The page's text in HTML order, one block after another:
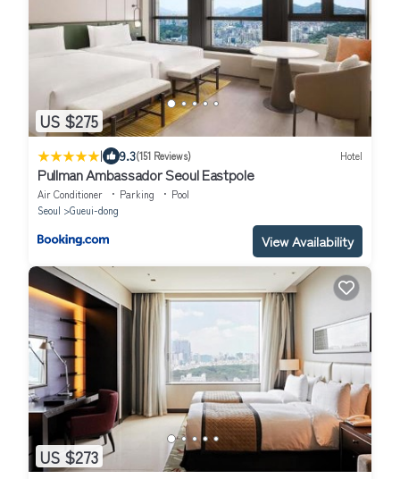
US $275
| 9.3(151 Reviews) Hotel
Pullman Ambassador Seoul Eastpole
Air Conditioner Parking
Pool
Seoul
Gueui-dong
View Availability
US $273